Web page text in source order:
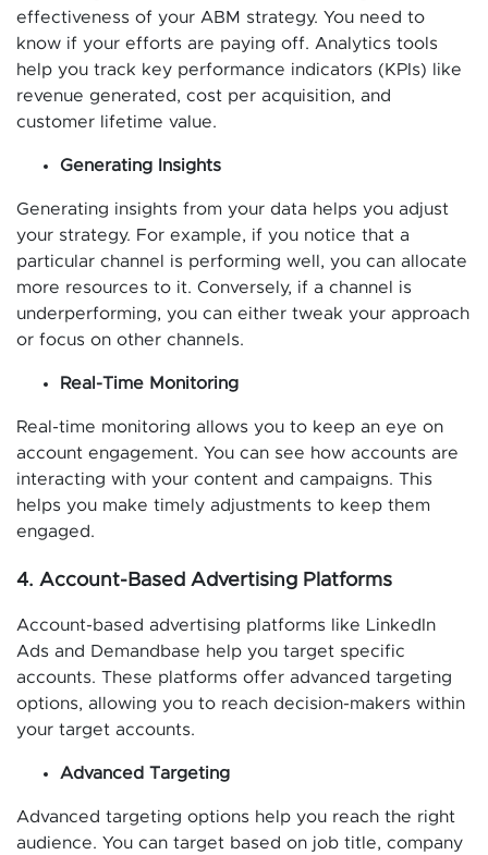
effectiveness of your ABM strategy. You need to
know if your efforts are paying off. Analytics tools
help you track key performance indicators (KPIs) like
revenue generated, cost per acquisition, and
customer lifetime value.
Generating Insights
Generating insights from your data helps you adjust
your strategy. For example, if you notice that a
particular channel is performing well, you can allocate
more resources to it. Conversely, if a channel is
underperforming, you can either tweak your approach
or focus on other channels.
Real-Time Monitoring
Real-time monitoring allows you to keep an eye on
account engagement. You can see how accounts are
interacting with your content and campaigns. This
helps you make timely adjustments to keep them
engaged.
4. Account-Based Advertising Platforms
Account-based advertising platforms like LinkedIn
Ads and Demandbase help you target specific
accounts. These platforms offer advanced targeting
options, allowing you to reach decision-makers within
your target accounts.
Advanced Targeting
Advanced targeting options help you reach the right
audience. You can target based on job title, company